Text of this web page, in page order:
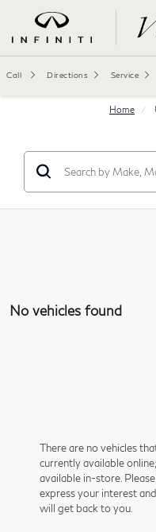
Call Directions Service
Home
No vehicles found
There are no vehicles
currently available
available in-store.
express your interest
will get back to you.